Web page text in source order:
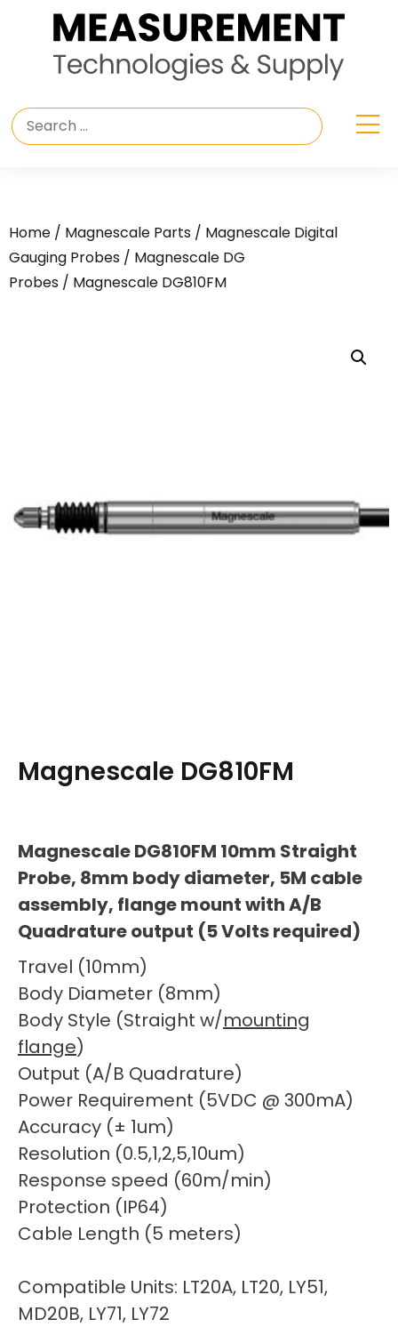
Home / Magnescale Parts / Magnescale Digital
Gauging Probes / Magnescale DG
Probes / Magnescale DG810FM
Magnescale DG810FM
Magnescale DG810FM 10mm Straight
Probe, 8mm body diameter, 5M cable
assembly, flange mount with A/B
Quadrature output (5 Volts required)
Travel (10mm)
Body Diameter (8mm)
Body Style (Straight w/mounting
flange)
Output (A/B Quadrature)
Power Requirement (5VDC @ 300mA)
Accuracy (± 1um)
Resolution (0.5,1,2,5,10um)
Response speed (60m/min)
Protection (IP64)
Cable Length (5 meters)
Compatible Units: LT20A, LT20, LY51,
MD20B, LY71, LY72